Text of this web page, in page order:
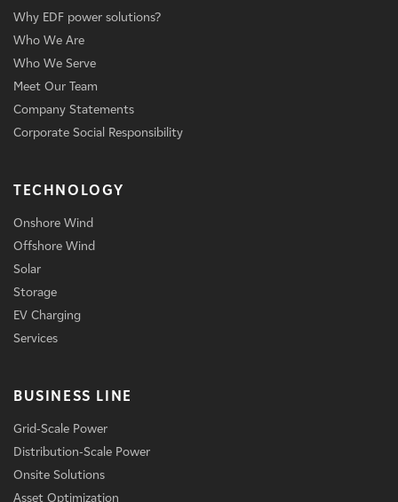
Why EDF power solutions?
Who We Are
Who We Serve
Meet Our Team
Company Statements
Corporate Social Responsibility
TECHNOLOGY
Onshore Wind
Offshore Wind
Solar
Storage
EV Charging
Services
BUSINESS LINE
Grid-Scale Power
Distribution-Scale Power
Onsite Solutions
Asset Optimization